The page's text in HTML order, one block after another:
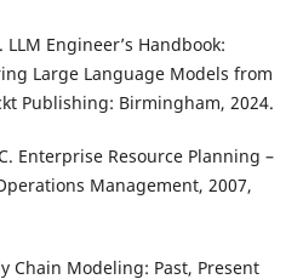
Engineer’s Handbook:
Large Language Models from
Publishing: Birmingham, 2024.
Enterprise Resource Planning –
Management, 2007,
Chain Modeling: Past, Present